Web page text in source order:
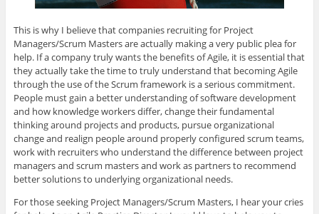
This is why I believe that companies recruiting for Project
Managers/Scrum Masters are actually making a very public plea for
help. If a company truly wants the benefits of Agile, it is essential that
they actually take the time to truly understand that becoming Agile
through the use of the Scrum framework is a serious commitment.
People must gain a better understanding of software development
and how knowledge workers differ, change their fundamental
thinking around projects and products, pursue organizational
change and realign people around properly configured scrum teams,
work with recruiters who understand the difference between project
managers and scrum masters and work as partners to recommend
better solutions to underlying organizational needs.
For those seeking Project Managers/Scrum Masters, I hear your cries